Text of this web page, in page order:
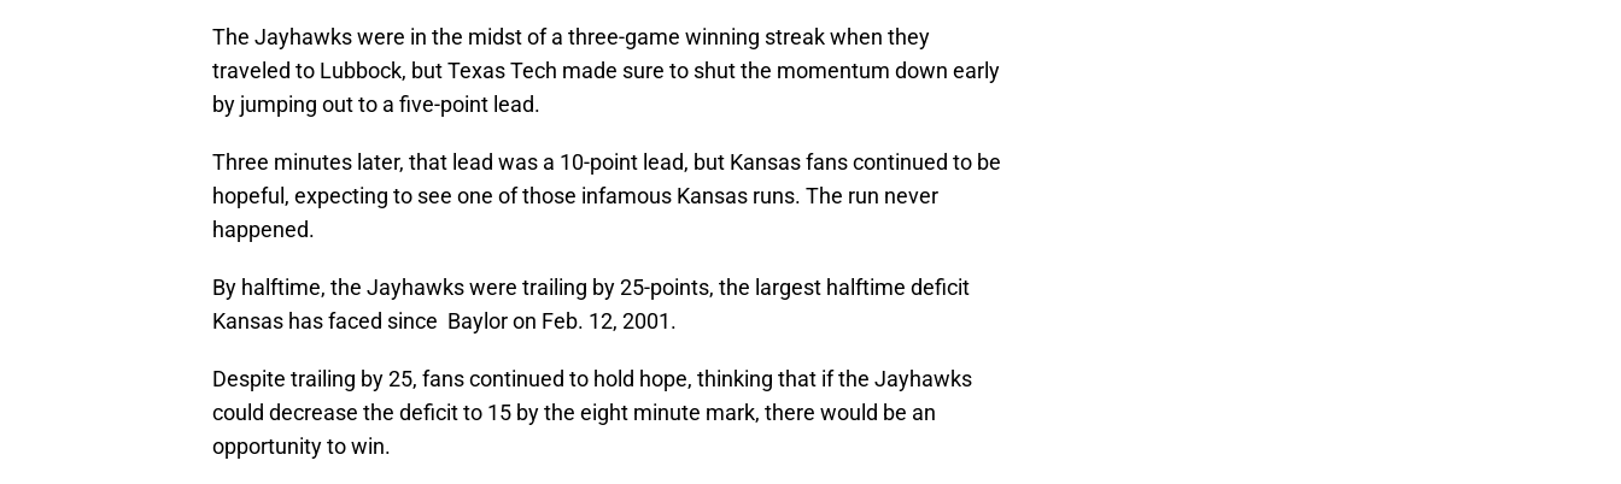
The Jayhawks were in the midst of a three-game winning streak when they
traveled to Lubbock, but Texas Tech made sure to shut the momentum down early
by jumping out to a five-point lead.
Three minutes later, that lead was a 10-point lead, but Kansas fans continued to be
hopeful, expecting to see one of those infamous Kansas runs. The run never
happened.
By halftime, the Jayhawks were trailing by 25-points, the largest halftime deficit
Kansas has faced since Baylor on Feb. 12, 2001.
Despite trailing by 25, fans continued to hold hope, thinking that if the Jayhawks
could decrease the deficit to 15 by the eight minute mark, there would be an
opportunity to win.